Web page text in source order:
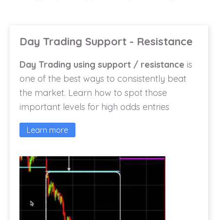
Day Trading Support - Resistance
Day Trading using support / resistance is
one of the best ways to consistently beat
the market. Learn how to spot those
important levels for high odds entries
Learn more